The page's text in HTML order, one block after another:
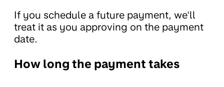
If you schedule a future payment, we'll
treat it as you approving on the payment
date.
How long the payment takes